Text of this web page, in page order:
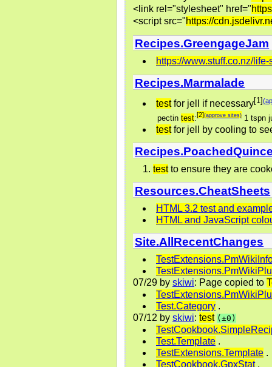
<link rel="stylesheet" href="
<script src="https://
Recipes.GreengageJam
https://www.stuff.co.nz/
Recipes.Marmalade
testfor jell if necessary[1]
pectin test:[2](approve sites) 1 tspn
testfor jell by cooling to
testto ensure they are
Resources.CheatSheets
HTML 3.2 test and
HTML and JavaScript
Site.AllRecentChanges
07/29 by skiwi: Page copied to
Test.Category .
07/12 by skiwi: test (±0)
Test.Template .
TestExtensions.Template .
TestCookbook.GpxStat.